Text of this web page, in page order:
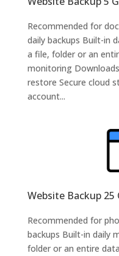
Recommended for
daily backups Built-in
a file, folder or an
monitoring
restore Secure cloud
account...
Website Backup 25
Recommended for
backups Built-in daily
folder or an entire